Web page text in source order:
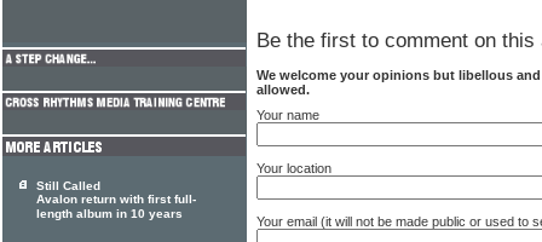
Be the first to comment on this
We welcome your opinions but libellous
allowed.
Your name
Your location
Your email (it will not be made public or used to
Still Called
Avalon return with first full-
length album in 10 years